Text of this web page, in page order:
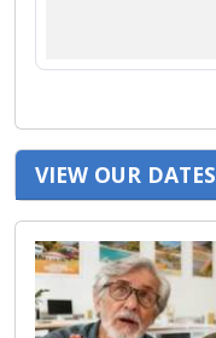
VIEW OUR DATES